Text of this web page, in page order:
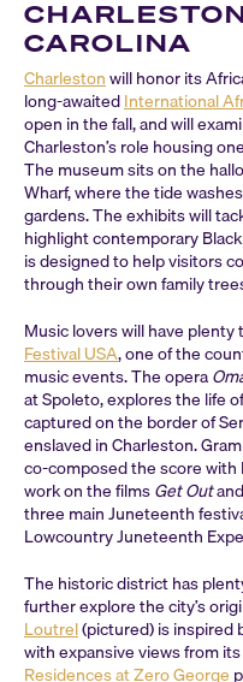
CAROLINA
Charlestonwill honor its
long-awaitedInternational
open in the fall, and will
Charleston’s role housing
The museum sits on the
Wharf, where the tide
gardens. The exhibits will
highlight contemporary
is designed to help visitors
through their own family
Music lovers will have
Festival USA, one of the
music events. The opera
at Spoleto, explores the life
captured on the border of
enslaved in Charleston.
co-composed the score
work on the filmsGet Outand
three main Juneteenth
Lowcountry Juneteenth
The historic district has
further explore the city’s
Loutrel(pictured) is inspired
with expansive views from
Residences at Zero George